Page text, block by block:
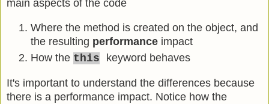
main aspects of the code
Where the method is created on the object, and
the resulting performance impact
How the this keyword behaves
It's important to understand the differences because
there is a performance impact. Notice how the